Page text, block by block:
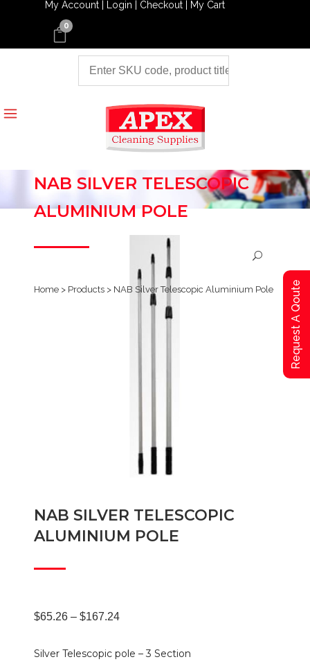
My Account | Login | Checkout | My Cart
0
NAB SILVER TELESCOPIC
ALUMINIUM POLE
Home > Products > NAB Silver Telescopic Aluminium Pole
NAB SILVER TELESCOPIC
ALUMINIUM POLE
$65.26 – $167.24Price
range:
Silver Telescopic pole – 3 Section
Request A Qoute